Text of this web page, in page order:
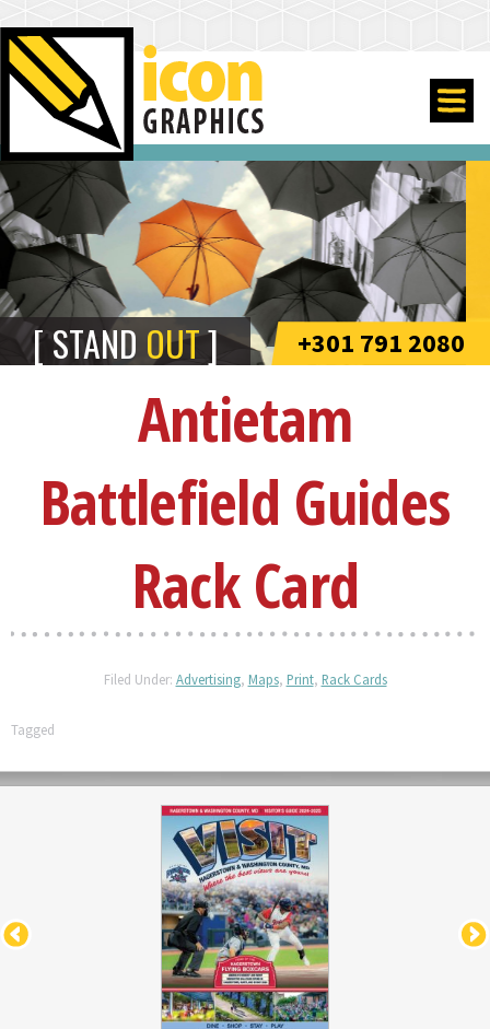
STAND OUT +301 791 2080
Antietam
Battlefield Guides
Rack Card
Filed Under: Advertising, Maps, Print, Rack Cards
Tagged